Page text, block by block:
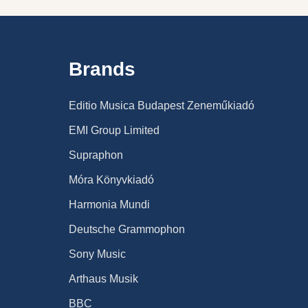
Brands
Editio Musica Budapest Zeneműkiadó
EMI Group Limited
Supraphon
Móra Könyvkiadó
Harmonia Mundi
Deutsche Grammophon
Sony Music
Arthaus Musik
BBC